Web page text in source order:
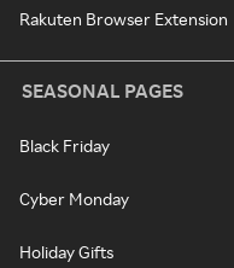
Rakuten Browser Extension
SEASONAL PAGES
Black Friday
Cyber Monday
Holiday Gifts